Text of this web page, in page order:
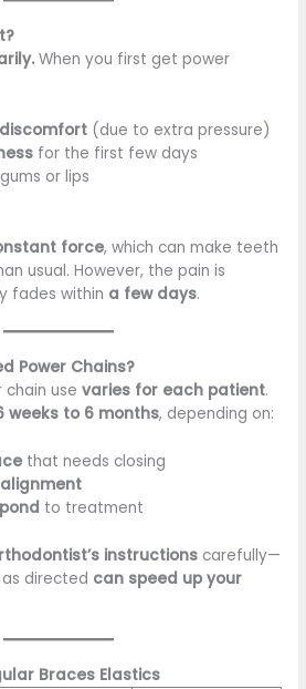
When you first get power
(due to extra pressure)
for the first few days
or lips
force, which can make teeth
usual. However, the pain is
fades within a few days.
Power Chains?
chain usevaries for each patient.
weeks to 6 months, depending on:
that needs closing
to treatment
instructions carefully—
directed can speed up your
Braces Elastics